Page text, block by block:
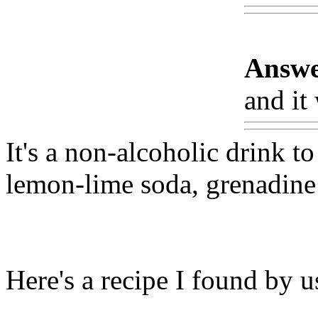
and it
It's a non-alcoholic drink
lemon-lime soda,
Here's a recipe I found by